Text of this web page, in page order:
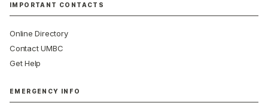
IMPORTANT CONTACTS
Online Directory
Contact UMBC
Get Help
EMERGENCY INFO